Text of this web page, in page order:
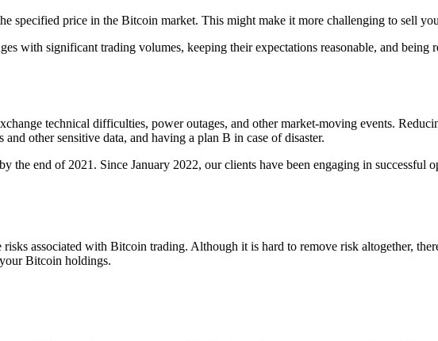
specified price in the Bitcoin market. This might make it more challenging to sell
with significant trading volumes, keeping their expectations reasonable, and being
technical difficulties, power outages, and other market-moving events.
other sensitive data, and having a plan B in case of disaster.
the end of 2021. Since January 2022, our clients have been engaging in successful
associated with Bitcoin trading. Although it is hard to remove risk altogether,
Bitcoin holdings.